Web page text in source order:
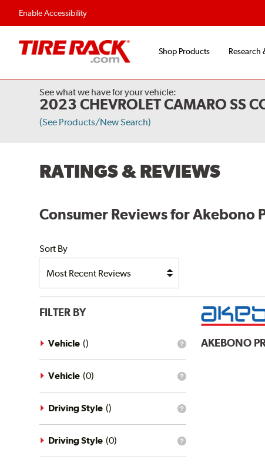
Enable Accessibility
Shop Products Research
See what we have for your vehicle:
2023 CHEVROLET CAMARO SS
(See Products/New Search)
RATINGS & REVIEWS
Consumer Reviews for Akebono
Sort By
FILTER BY
What
vehicle
filter?
Vehicle ()
What
vehicle
filter?
Vehicle (0)
What
driving
style
filter?
Driving Style ()
What
Driving Style (0)
AKEBONO